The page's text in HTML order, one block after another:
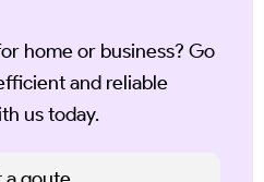
home or business? Go
and reliable
us today.